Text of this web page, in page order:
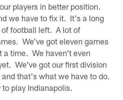
players in better position.
we have to fix it. It's a long
football left. A lot of
We've got eleven games
a time. We haven't even
We've got our first division
that's what we have to do.
play Indianapolis.